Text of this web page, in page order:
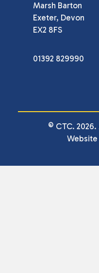
Marsh Barton
Exeter, Devon
EX2 8FS
01392 829990
© CTC.
Website